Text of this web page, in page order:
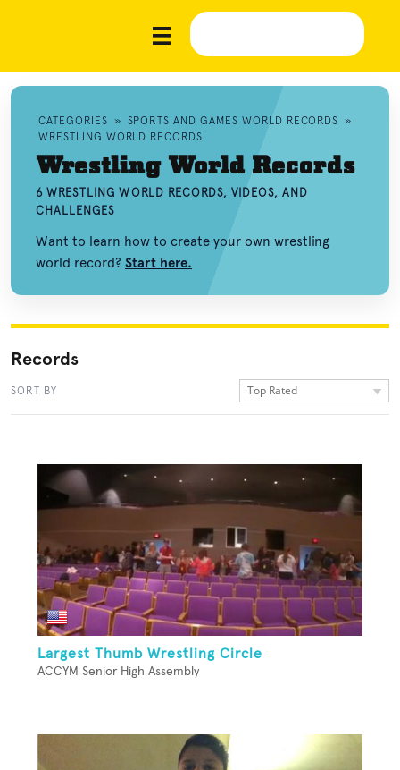
CATEGORIES » SPORTS AND GAMES WORLD RECORDS »
WRESTLING WORLD RECORDS
Wrestling World Records
6 WRESTLING WORLD RECORDS, VIDEOS, AND
CHALLENGES
Want to learn how to create your own wrestling
world record? Start here.
Records
SORT BY Top Rated
Largest Thumb Wrestling Circle
ACCYM Senior High Assembly